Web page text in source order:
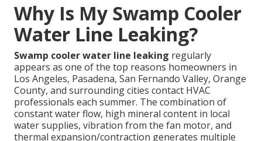
Why Is My Swamp Cooler
Water Line Leaking?
Swamp cooler water line leaking regularly
appears as one of the top reasons homeowners in
Los Angeles, Pasadena, San Fernando Valley, Orange
County, and surrounding cities contact HVAC
professionals each summer. The combination of
constant water flow, high mineral content in local
water supplies, vibration from the fan motor, and
thermal expansion/contraction generates multiple